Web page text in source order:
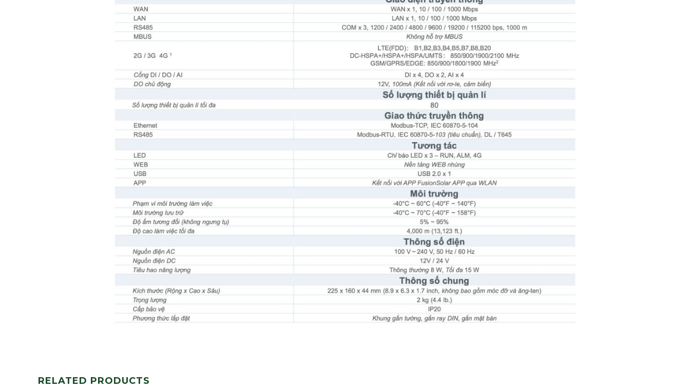
RELATED PRODUCTS